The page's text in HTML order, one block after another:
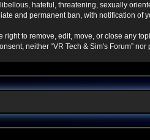
hateful, threatening, sexually
and permanent ban, with notification
right to remove, edit, move, or close any
neither “VR Tech & Sim's Forum”